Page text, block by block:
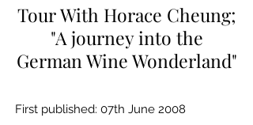
Tour With Horace Cheung;
"A journey into the
German Wine Wonderland"
First published: 07th June 2008